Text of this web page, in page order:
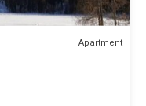
Apartment